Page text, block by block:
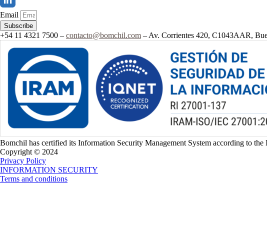
Email
Subscribe
+54 11 4321 7500 – contacto@bomchil.com – Av. Corrientes 420, C1043AAR,
Bomchil has certified its Information Security Management System according to
Copyright © 2024
Privacy Policy
INFORMATION SECURITY
Terms and conditions